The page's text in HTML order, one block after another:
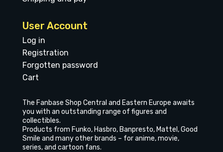
User Account
Log in
Registration
Forgotten password
Cart
The Fanbase Shop Central and Eastern Europe awaits
you with an outstanding range of figures and
collectibles.
Products from Funko, Hasbro, Banpresto, Mattel, Good
Smile and many other brands – for anime, movie,
series, and cartoon fans.